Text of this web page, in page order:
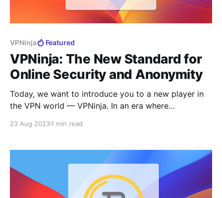
VPNinja Featured
VPNinja: The New Standard for
Online Security and Anonymity
Today, we want to introduce you to a new player in
the VPN world — VPNinja. In an era where
becoming increasingly important, our team has
standards of security, fast connection speeds, and an
intuitive user interface.
23 Aug 20231 min read